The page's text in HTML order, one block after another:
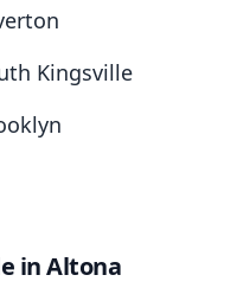
Kingsville
in Altona